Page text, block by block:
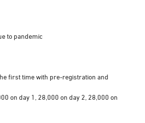
to pandemic
first time with pre-registration and
on day 1, 28,000 on day 2, 28,000 on